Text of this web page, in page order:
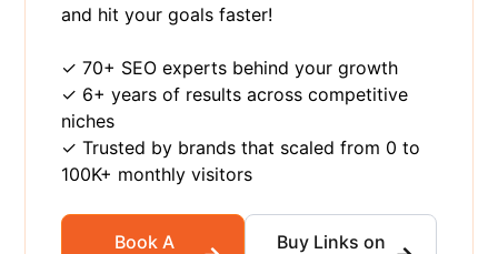
and hit your goals faster!
✓ 70+ SEO experts behind your growth
✓ 6+ years of results across competitive
niches
✓ Trusted by brands that scaled from 0 to
100K+ monthly visitors
Book A Buy Links on